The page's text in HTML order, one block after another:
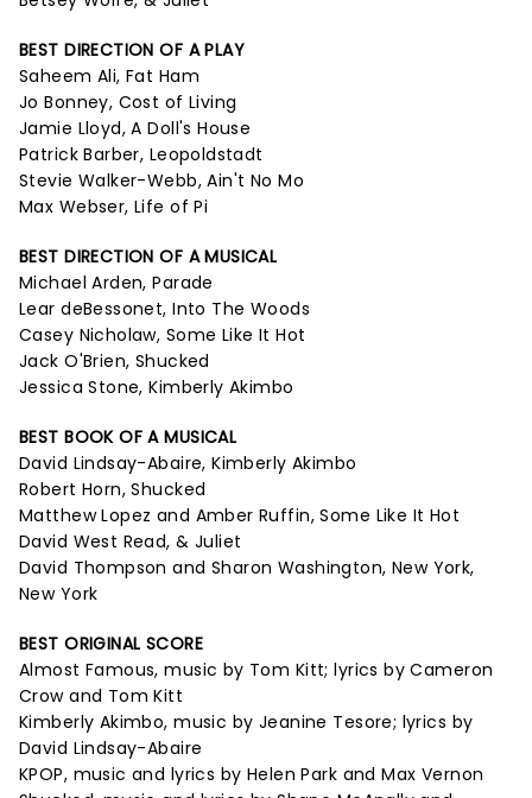
BEST DIRECTION OF A PLAY
Saheem Ali, Fat Ham
Jo Bonney, Cost of Living
Jamie Lloyd, A Doll's House
Patrick Barber, Leopoldstadt
Stevie Walker-Webb, Ain't No Mo
Max Webser, Life of Pi
BEST DIRECTION OF A MUSICAL
Michael Arden, Parade
Lear deBessonet, Into The Woods
Casey Nicholaw, Some Like It Hot
Jack O'Brien, Shucked
Jessica Stone, Kimberly Akimbo
BEST BOOK OF A MUSICAL
David Lindsay-Abaire, Kimberly Akimbo
Robert Horn, Shucked
Matthew Lopez and Amber Ruffin, Some Like It Hot
David West Read, & Juliet
David Thompson and Sharon Washington, New York,
New York
BEST ORIGINAL SCORE
Almost Famous, music by Tom Kitt; lyrics by Cameron
Crow and Tom Kitt
Kimberly Akimbo, music by Jeanine Tesore; lyrics by
David Lindsay-Abaire
KPOP, music and lyrics by Helen Park and Max Vernon